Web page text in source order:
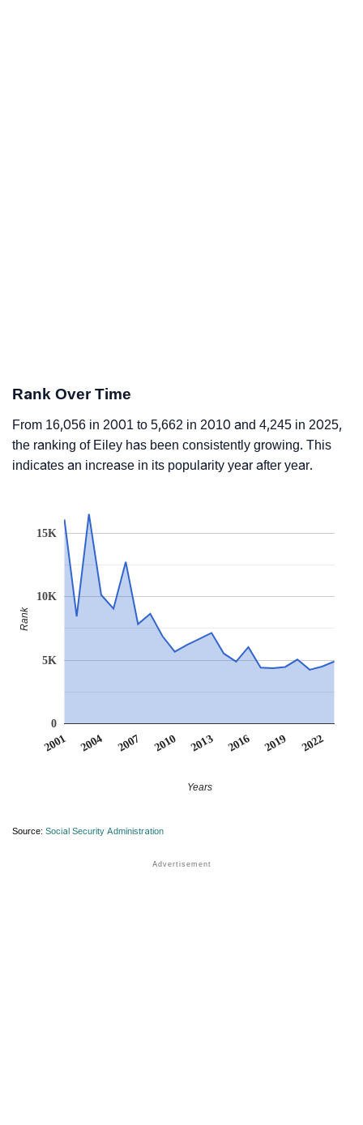
Rank Over Time
From 16,056 in 2001 to 5,662 in 2010 and 4,245 in 2025,
the ranking of Eiley has been consistently growing. This
indicates an increase in its popularity year after year.
2001 2004 2007 2010 2013 2016 2019 2022
0
5K
10K
15K
Years
Rank
Source: Social Security Administration